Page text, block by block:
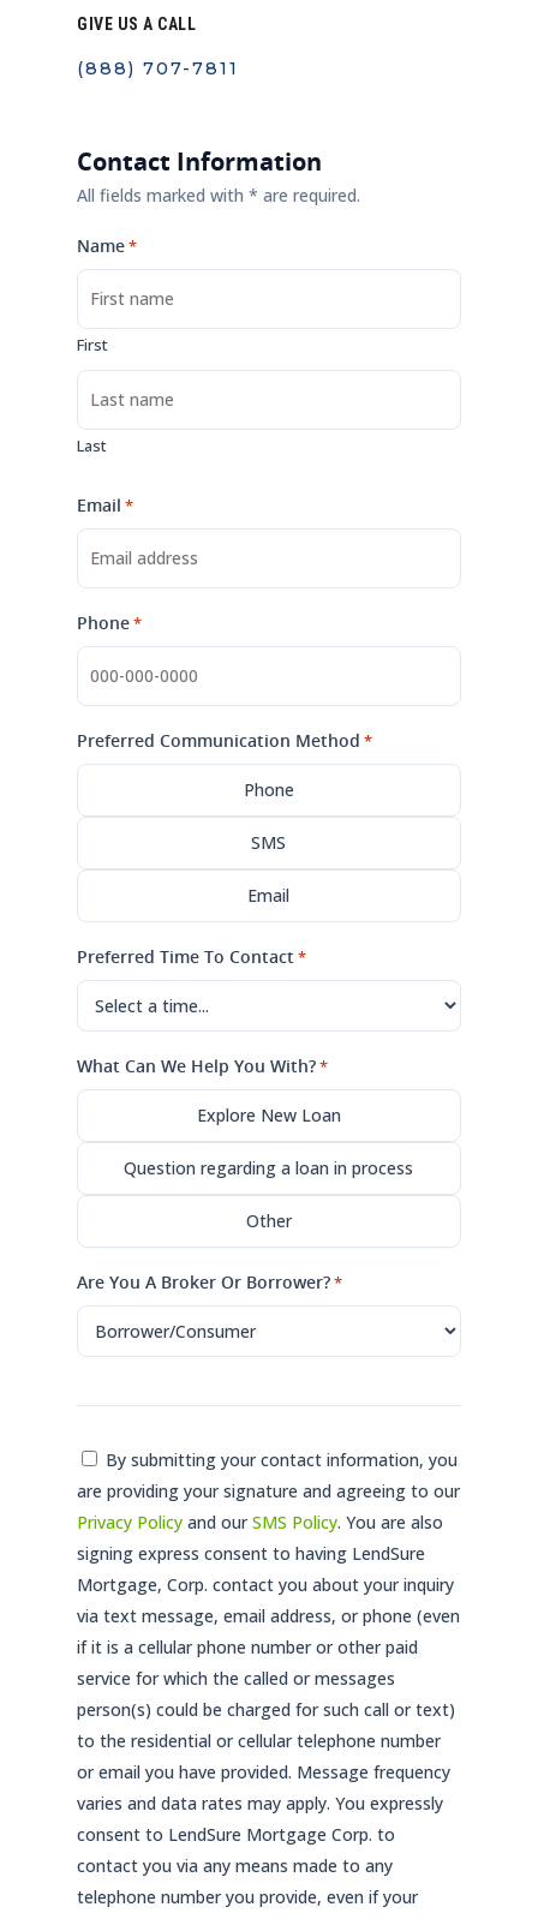
GIVE US A CALL
(888) 707-7811
Contact Information
All fields marked with * are required.
Name*
First
Last
Email *
Phone*
Preferred Communication Method *
Phone
SMS
Email
Preferred Time To Contact*
What Can We Help You With?*
Explore New Loan
Question regarding a loan in process
Other
Are You A Broker Or Borrower?*
Consent
*
By submitting your contact information, you
are providing your signature and agreeing to our
Privacy Policy and ourSMS Policy. You are also
signing express consent to having LendSure
Mortgage, Corp. contact you about your inquiry
via text message, email address, or phone (even
if it is a cellular phone number or other paid
service for which the called or messages
person(s) could be charged for such call or text)
to the residential or cellular telephone number
or email you have provided. Message frequency
varies and data rates may apply. You expressly
consent to LendSure Mortgage Corp. to
contact you via any means made to any
telephone number you provide, even if your